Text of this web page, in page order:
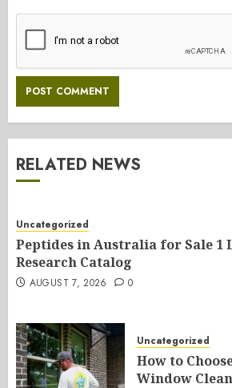
RELATED NEWS
Uncategorized
Peptides in Australia for Sale 1
Research Catalog
AUGUST 7, 2026 0
Uncategorized
How to
Window